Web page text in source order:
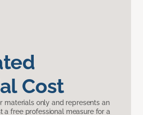
Cost
materials only and represents an
a free professional measure for a